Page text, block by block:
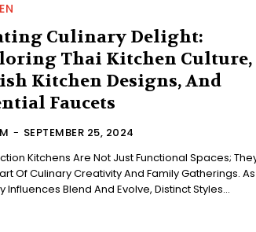
Culinary Delight:
Thai Kitchen Culture,
Kitchen Designs, And
Faucets
- SEPTEMBER 25, 2024
Spaces; They Are
Of Culinary Creativity And Family Gatherings. As
Influences Blend And Evolve, Distinct Styles...